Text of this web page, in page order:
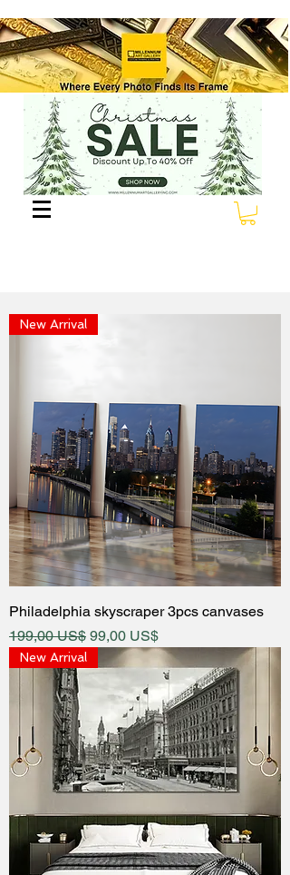
New Arrival
Philadelphia skyscraper 3pcs canvases
Regular Price
199,00 US$ Sale Price
99,00 US$
New Arrival